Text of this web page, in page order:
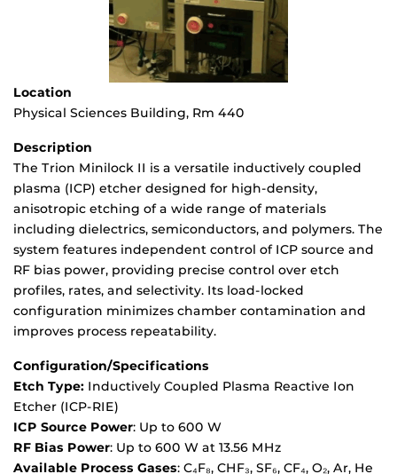
Location
Physical Sciences Building, Rm 440
Description
The Trion Minilock II is a versatile inductively coupled
plasma (ICP) etcher designed for high-density,
anisotropic etching of a wide range of materials
including dielectrics, semiconductors, and polymers. The
system features independent control of ICP source and
RF bias power, providing precise control over etch
profiles, rates, and selectivity. Its load-locked
configuration minimizes chamber contamination and
improves process repeatability.
Configuration/Specifications
Etch Type: Inductively Coupled Plasma Reactive Ion
Etcher (ICP-RIE)
ICP Source Power: Up to 600 W
RF Bias Power: Up to 600 W at 13.56 MHz
Available Process Gases: C₄F₈, CHF₃, SF₆, CF₄, O₂, Ar, He